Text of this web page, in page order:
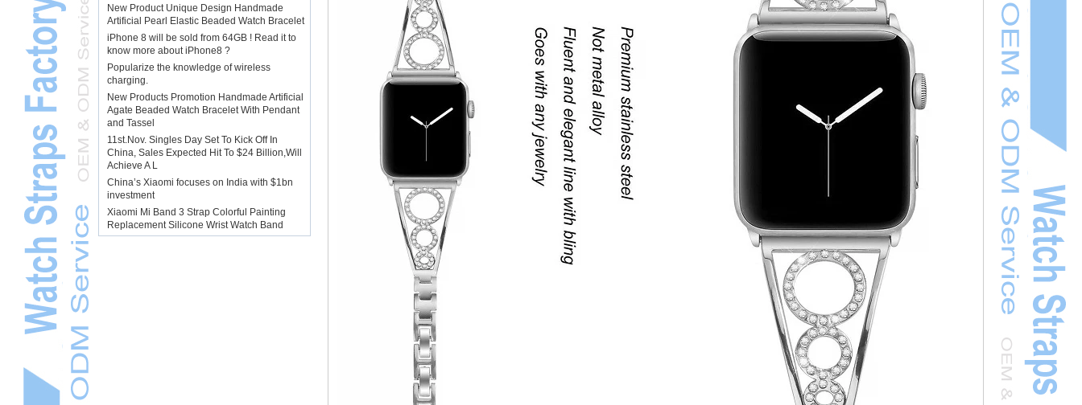
New Product Unique Design Handmade
Artificial Pearl Elastic Beaded Watch Bracelet
iPhone 8 will be sold from 64GB ! Read it to
know more about iPhone8 ?
Popularize the knowledge of wireless
charging.
New Products Promotion Handmade Artificial
Agate Beaded Watch Bracelet With Pendant
and Tassel
11st.Nov. Singles Day Set To Kick Off In
China, Sales Expected Hit To $24 Billion,Will
Achieve A L
China’s Xiaomi focuses on India with $1bn
investment
Xiaomi Mi Band 3 Strap Colorful Painting
Replacement Silicone Wrist Watch Band